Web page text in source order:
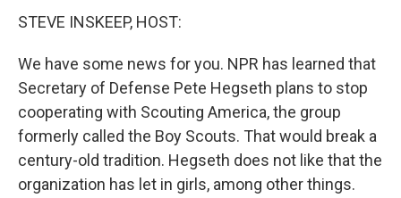
STEVE INSKEEP, HOST:
We have some news for you. NPR has learned that
Secretary of Defense Pete Hegseth plans to stop
cooperating with Scouting America, the group
formerly called the Boy Scouts. That would break a
century-old tradition. Hegseth does not like that the
organization has let in girls, among other things.